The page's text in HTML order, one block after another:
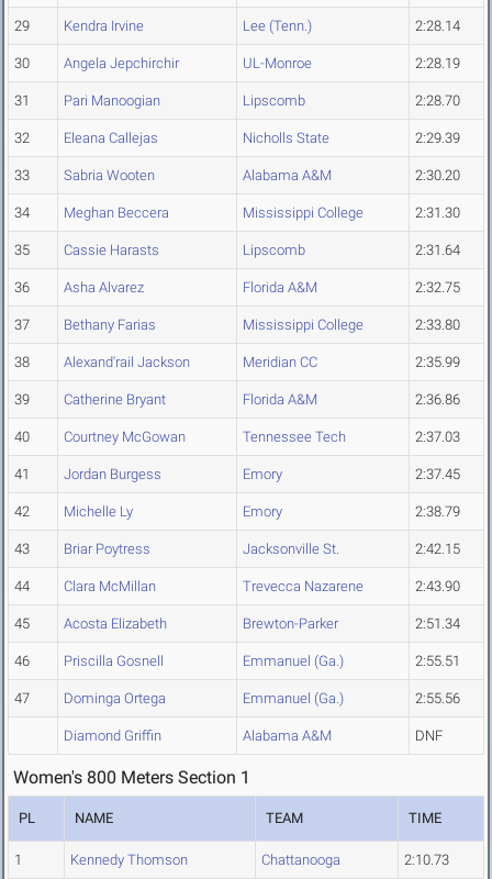
29 Kendra Irvine Lee (Tenn.) 2:28.14
30 Angela Jepchirchir UL-Monroe 2:28.19
31 Pari Manoogian Lipscomb 2:28.70
32 Eleana Callejas Nicholls State 2:29.39
33 Sabria Wooten Alabama A&M 2:30.20
34 Meghan Beccera Mississippi College 2:31.30
35 Cassie Harasts Lipscomb 2:31.64
36 Asha Alvarez Florida A&M 2:32.75
37 Bethany Farias Mississippi College 2:33.80
38 Alexand'rail Jackson Meridian CC 2:35.99
39 Catherine Bryant Florida A&M 2:36.86
40 Courtney McGowan Tennessee Tech 2:37.03
41 Jordan Burgess Emory 2:37.45
42 Michelle Ly Emory 2:38.79
43 Briar Poytress Jacksonville St. 2:42.15
44 Clara McMillan Trevecca Nazarene 2:43.90
45 Acosta Elizabeth Brewton-Parker 2:51.34
46 Priscilla Gosnell Emmanuel (Ga.) 2:55.51
47 Dominga Ortega Emmanuel (Ga.) 2:55.56
Diamond Griffin Alabama A&M DNF
Women's 800 Meters Section 1
PL NAME TEAM TIME
1 Kennedy Thomson Chattanooga 2:10.73